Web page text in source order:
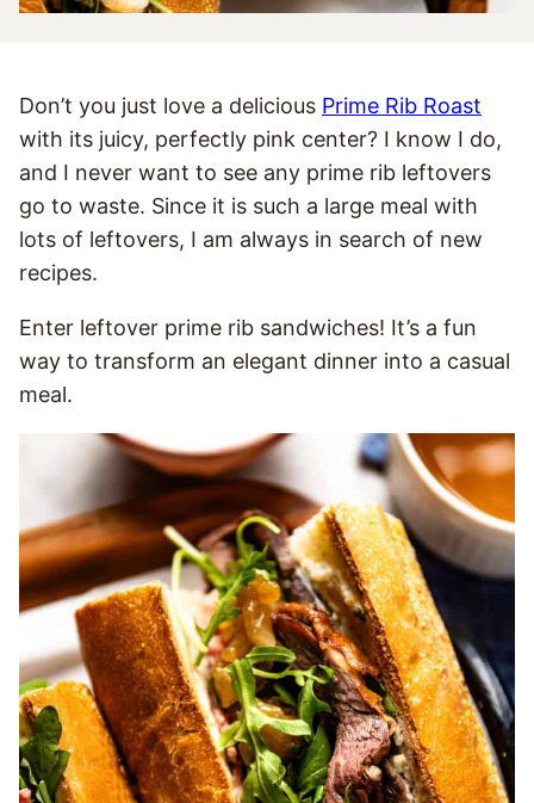
Don’t you just love a delicious Prime Rib Roast
with its juicy, perfectly pink center? I know I do,
and I never want to see any prime rib leftovers
go to waste. Since it is such a large meal with
lots of leftovers, I am always in search of new
recipes.
Enter leftover prime rib sandwiches! It’s a fun
way to transform an elegant dinner into a casual
meal.